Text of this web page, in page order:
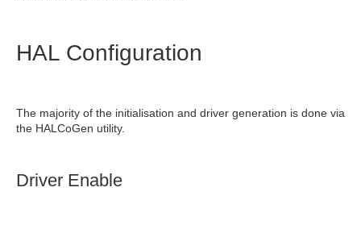
HAL Configuration
The majority of the initialisation and driver generation is done via
the HALCoGen utility.
Driver Enable